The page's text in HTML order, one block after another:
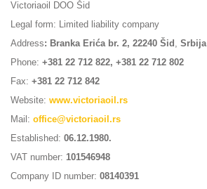
Victoriaoil DOO Šid
Legal form: Limited liability company
Address: Branka Erića br. 2, 22240 Šid , Srbija
Phone: +381 22 712 822, +381 22 712 802
Fax: +381 22 712 842
Website: www.victoriaoil.rs
Mail: office@victoriaoil.rs
Established: 06.12.1980.
VAT number: 101546948
Company ID number: 08140391